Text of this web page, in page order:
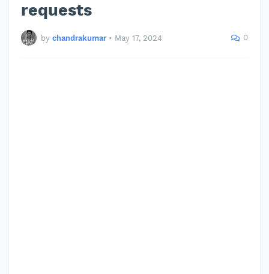
requests
by chandrakumar • May 17, 2024 0